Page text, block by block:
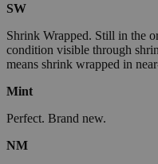
SW
Shrink Wrapped. Still in the
condition visible through
means shrink wrapped in
Mint
Perfect. Brand new.
NM